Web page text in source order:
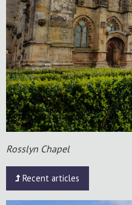
Rosslyn Chapel
Recent articles